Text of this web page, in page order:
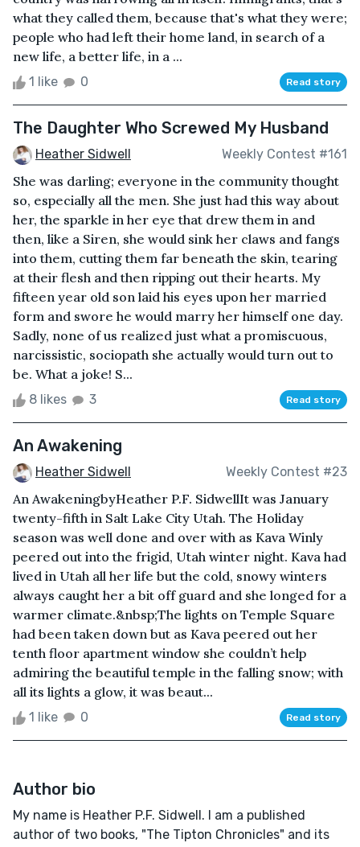
what they called them, because that's what they were;
people who had left their home land, in search of a
new life, a better life, in a ...
1 like 0 Read story
The Daughter Who Screwed My Husband
Heather Sidwell Weekly Contest #161
She was darling; everyone in the community thought
so, especially all the men. She just had this way about
her, the sparkle in her eye that drew them in and
then, like a Siren, she would sink her claws and fangs
into them, cutting them far beneath the skin, tearing
at their flesh and then ripping out their hearts. My
fifteen year old son laid his eyes upon her married
form and swore he would marry her himself one day.
Sadly, none of us realized just what a promiscuous,
narcissistic, sociopath she actually would turn out to
be. What a joke! S...
8 likes 3 Read story
An Awakening
Heather Sidwell Weekly Contest #23
An AwakeningbyHeather P.F. SidwellIt was January
twenty-fifth in Salt Lake City Utah. The Holiday
season was well done and over with as Kava Winly
peered out into the frigid, Utah winter night. Kava had
lived in Utah all her life but the cold, snowy winters
always caught her a bit off guard and she longed for a
warmer climate.&nbsp;The lights on Temple Square
had been taken down but as Kava peered out her
tenth floor apartment window she couldn’t help
admiring the beautiful temple in the falling snow; with
all its lights a glow, it was beaut...
1 like 0 Read story
Author bio
My name is Heather P.F. Sidwell. I am a published
author of two books, "The Tipton Chronicles" and its